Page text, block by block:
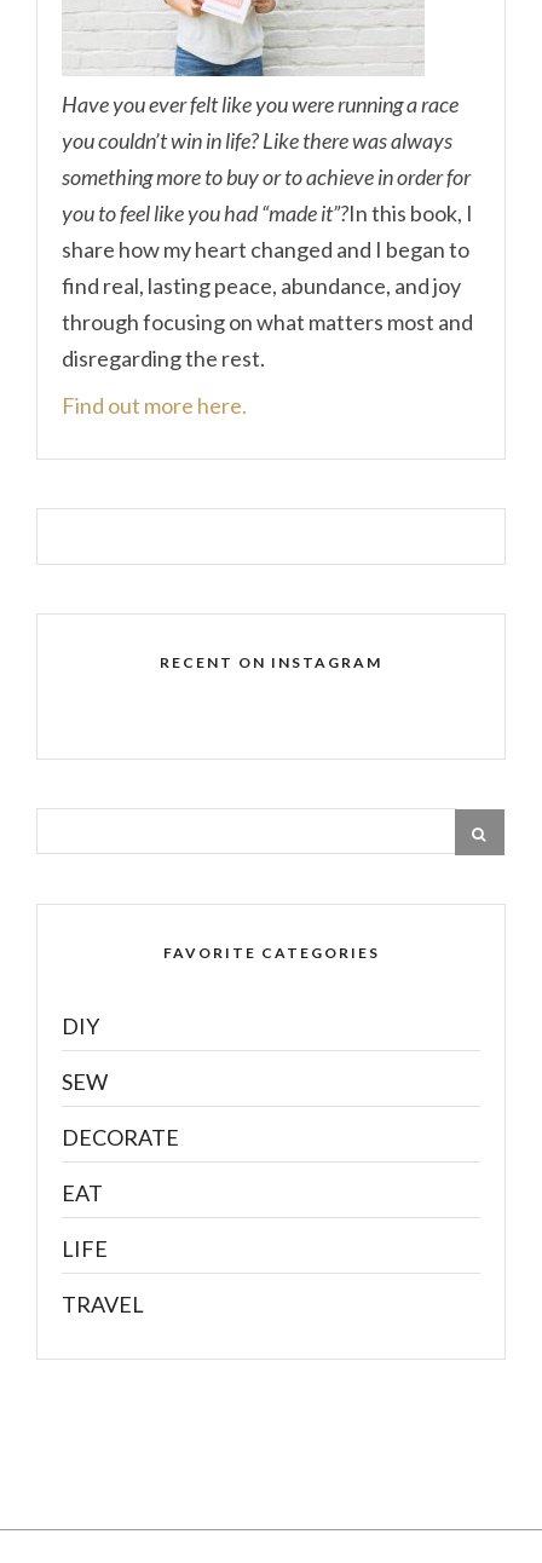
Have you ever felt like you were running a race
you couldn’t win in life? Like there was always
something more to buy or to achieve in order for
you to feel like you had “made it”?In this book, I
share how my heart changed and I began to
find real, lasting peace, abundance, and joy
through focusing on what matters most and
disregarding the rest.
Find out more here.
RECENT ON INSTAGRAM
FAVORITE CATEGORIES
DIY
SEW
DECORATE
EAT
LIFE
TRAVEL